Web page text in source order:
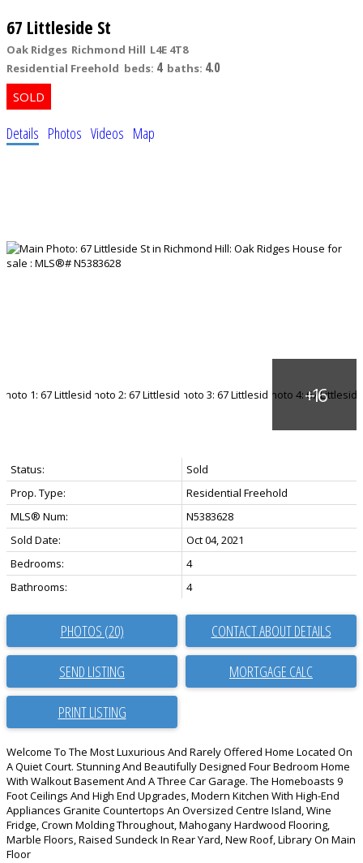
67 Littleside St
Oak Ridges Richmond Hill L4E 4T8
Residential Freehold beds: 4 baths: 4.0
Details Photos Videos Map
Status:
Sold
Prop. Type:
Residential Freehold
MLS® Num:
N5383628
Sold Date:
Oct 04, 2021
Bedrooms:
4
Bathrooms:
4
PHOTOS (20) CONTACT ABOUT DETAILS
SEND LISTING
PRINT LISTING
Welcome To The Most Luxurious And Rarely Offered Home Located On
A Quiet Court. Stunning And Beautifully Designed Four Bedroom Home
With Walkout Basement And A Three Car Garage. The Homeboasts 9
Foot Ceilings And High End Upgrades, Modern Kitchen With High-End
Appliances Granite Countertops An Oversized Centre Island, Wine
Fridge, Crown Molding Throughout, Mahogany Hardwood Flooring,
Marble Floors, Raised Sundeck In Rear Yard, New Roof, Library On Main
Floor